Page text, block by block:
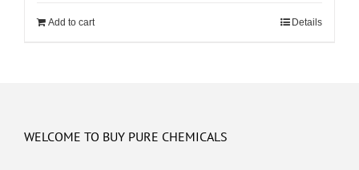
Add to cart Details
WELCOME TO BUY PURE CHEMICALS